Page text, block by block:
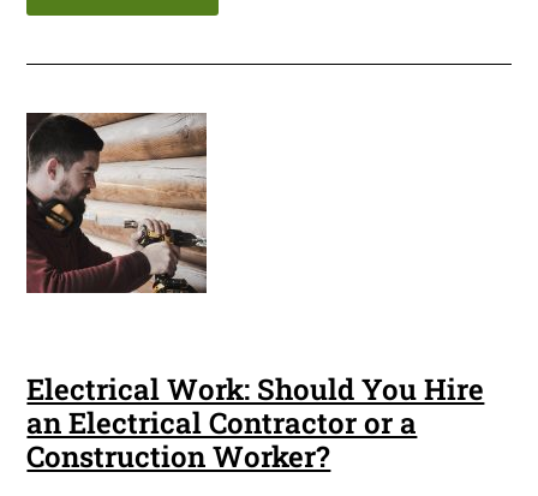
Electrical Work: Should You Hire
an Electrical Contractor or a
Construction Worker?